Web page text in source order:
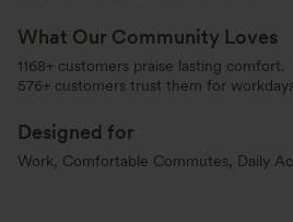
What Our Community Loves
1168+ customers praise lasting comfort.
576+ customers trust them for
Designed for
Work, Comfortable Commutes, Daily